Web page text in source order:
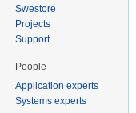
Swestore
Projects
Support
People
Application experts
Systems experts